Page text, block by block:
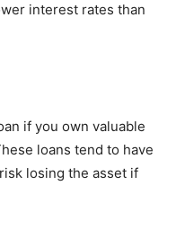
interest rates than
if you own valuable
loans tend to have
losing the asset if